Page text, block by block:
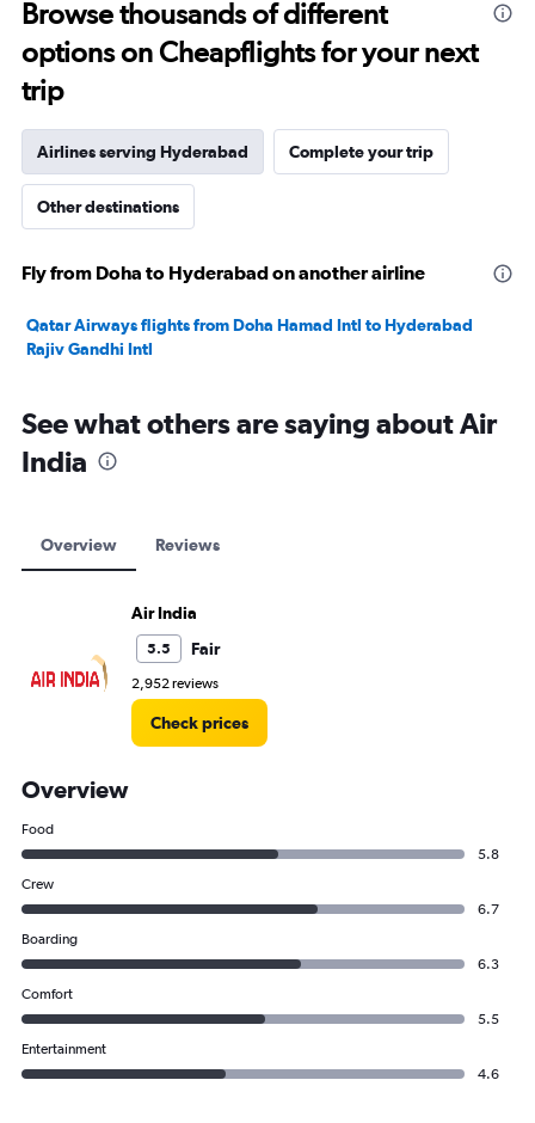
to
1800.
Browse thousands of different
options on Cheapflights for your next
trip
Airlines serving Hyderabad Complete your trip
Other destinations
Fly from Doha to Hyderabad on another airline
Qatar Airways flights from Doha Hamad Intl to Hyderabad
Rajiv Gandhi Intl
See what others are saying about Air
India
Overview Reviews
Air India
5.5 Fair
2,952 reviews
Check prices
Overview
Food
5.8
Crew
6.7
Boarding
6.3
Comfort
5.5
Entertainment
4.6